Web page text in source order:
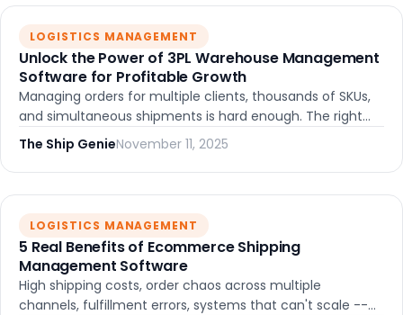
LOGISTICS MANAGEMENT
Unlock the Power of 3PL Warehouse Management
Software for Profitable Growth
Managing orders for multiple clients, thousands of SKUs,
and simultaneous shipments is hard enough. The right
3PL warehouse management software turns that
complexity into a system that actually scales.
The Ship GenieNovember 11, 2025
LOGISTICS MANAGEMENT
5 Real Benefits of Ecommerce Shipping
Management Software
High shipping costs, order chaos across multiple
channels, fulfillment errors, systems that can't scale --